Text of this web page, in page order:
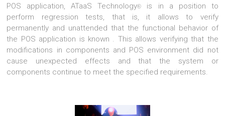
POS application, ATaaS Technology®
is in a position to
perform regression tests, that is, it allows to verify
permanently and unattended that the functional behavior of
the POS application is known . This allows verifying that the
modifications in components and POS environment did not
cause unexpected effects and that the system or
components continue to meet the specified requirements.